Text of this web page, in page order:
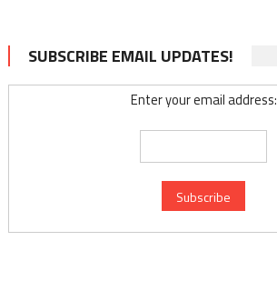
SUBSCRIBE EMAIL UPDATES!
Enter your email address: